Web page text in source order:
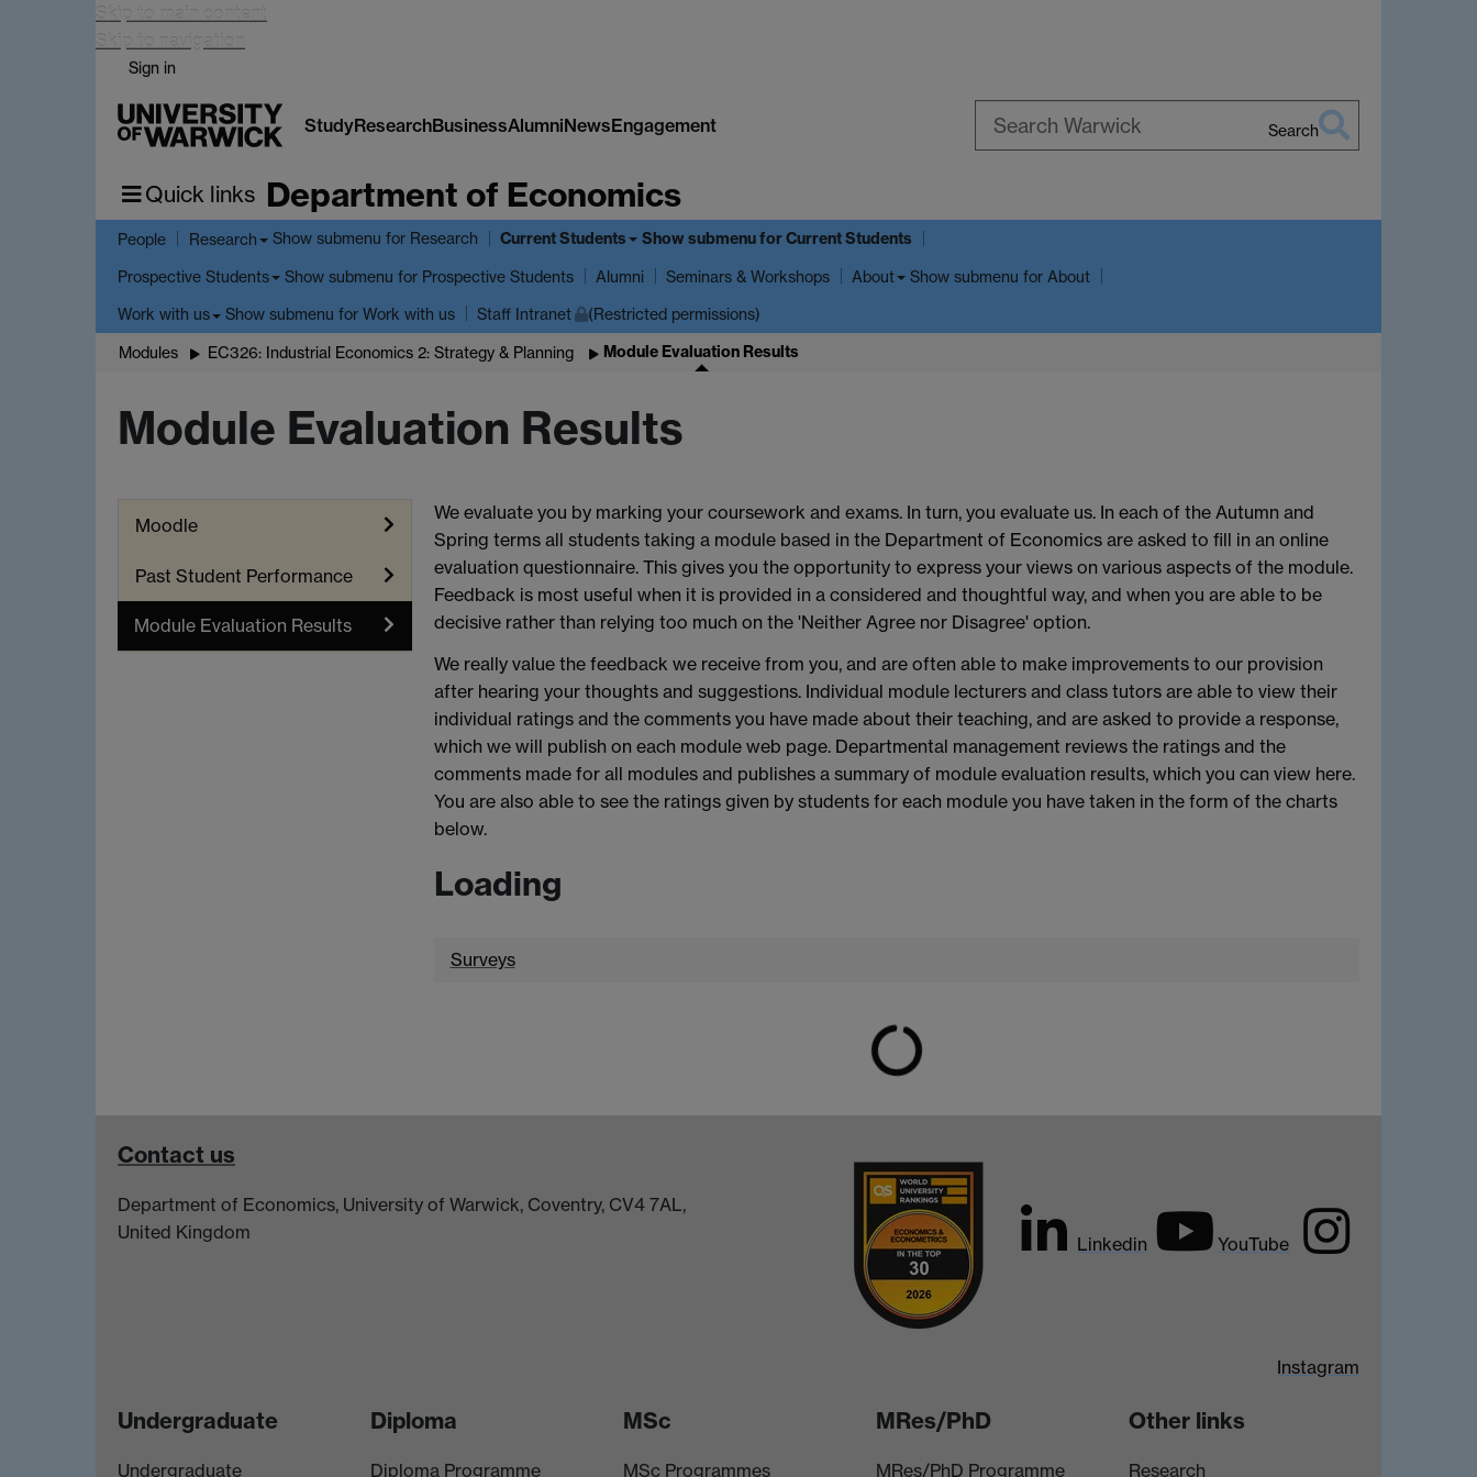
Skip to main content
Skip to navigation
Sign in
StudyResearchBusinessAlumniNewsEngagement Search
Quick links Department of Economics
People Research Show submenu for Research Current Students Show submenufor Current Students
Prospective Students Show submenu for Prospective Students Alumni Seminars & Workshops About Show submenu for About
Work with us Show submenu for Work with us Staff Intranet (Restricted permissions)
Modules EC326: Industrial Economics 2: Strategy & Planning Module Evaluation Results
Module Evaluation Results
Moodle
Past Student Performance
Module Evaluation Results
We evaluate you by marking your coursework and exams. In turn, you evaluate us. In each of the Autumn and
Spring terms all students taking a module based in the Department of Economics are asked to fill in an online
evaluation questionnaire. This gives you the opportunity to express your views on various aspects of the module.
Feedback is most useful when it is provided in a considered and thoughtful way, and when you are able to be
decisive rather than relying too much on the 'Neither Agree nor Disagree' option.
We really value the feedback we receive from you, and are often able to make improvements to our provision
after hearing your thoughts and suggestions. Individual module lecturers and class tutors are able to view their
individual ratings and the comments you have made about their teaching, and are asked to provide a response,
which we will publish on each module web page. Departmental management reviews the ratings and the
comments made for all modules and publishes a summary of module evaluation results, which you can view here.
You are also able to see the ratings given by students for each module you have taken in the form of the charts
below.
Loading
Surveys
Contact us
Department of Economics, University of Warwick, Coventry, CV4 7AL,
United Kingdom
Linkedin YouTube
Instagram
Undergraduate
Undergraduate
Diploma
Diploma Programme
MSc
MSc Programmes
MRes/PhD
MRes/PhD Programme
Other links
Research